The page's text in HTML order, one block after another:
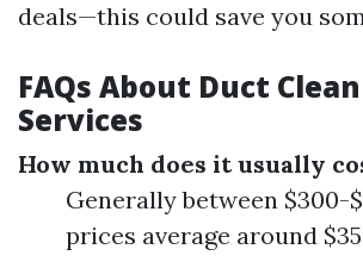
deals—this could save you
FAQs About Duct
Services
How much does it usually
Generally between $300-
prices average around